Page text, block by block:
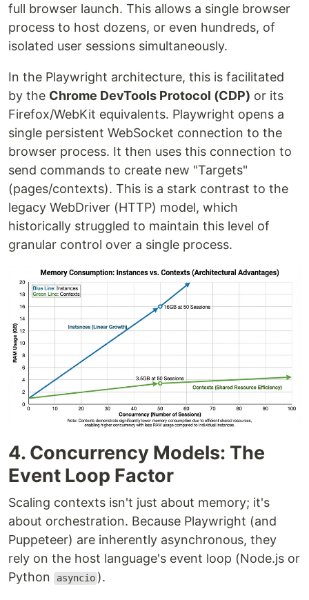
full browser launch. This allows a single browser
process to host dozens, or even hundreds, of
isolated user sessions simultaneously.
In the Playwright architecture, this is facilitated
by the Chrome DevTools Protocol (CDP) or its
Firefox/WebKit equivalents. Playwright opens a
single persistent WebSocket connection to the
browser process. It then uses this connection to
send commands to create new "Targets"
(pages/contexts). This is a stark contrast to the
legacy WebDriver (HTTP) model, which
historically struggled to maintain this level of
granular control over a single process.
4. Concurrency Models: The
Event Loop Factor
Scaling contexts isn't just about memory; it's
about orchestration. Because Playwright (and
Puppeteer) are inherently asynchronous, they
rely on the host language's event loop (Node.js or
Python
asyncio ).